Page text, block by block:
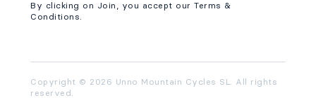
By clicking on Join, you accept our Terms &
Conditions.
Copyright © 2026 Unno Mountain Cycles SL. All rights
reserved.